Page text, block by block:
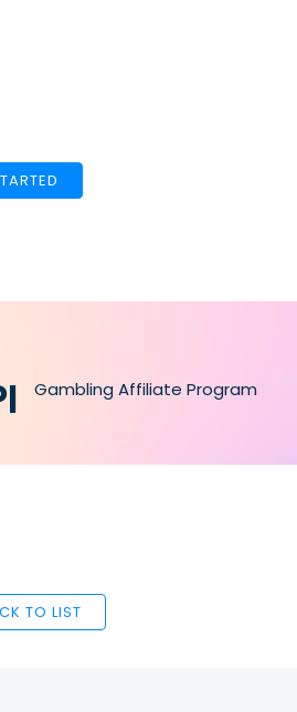
Gambling Affiliate Program
TO LIST